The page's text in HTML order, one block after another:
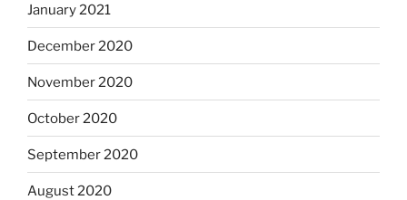
January 2021
December 2020
November 2020
October 2020
September 2020
August 2020